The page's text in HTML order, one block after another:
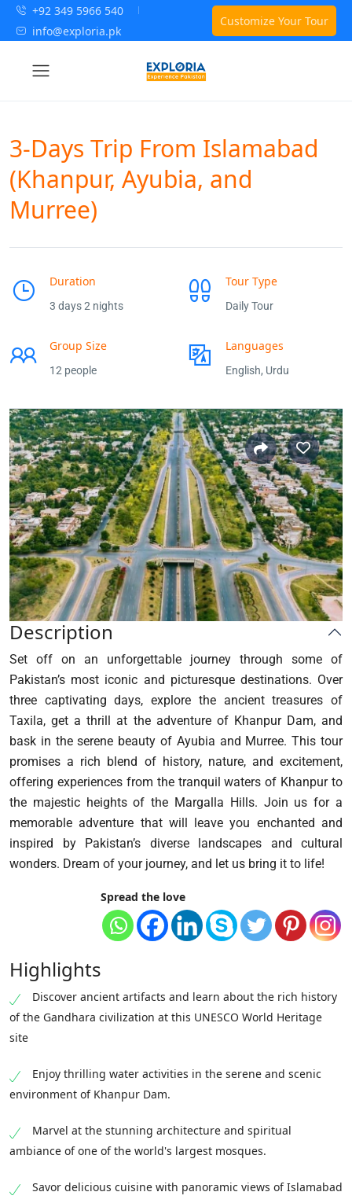
+92 349 5966 540
info@exploria.pk
Customize Your Tour
3-Days Trip From Islamabad
(Khanpur, Ayubia, and
Murree)
Duration
3 days 2 nights
Tour Type
Daily Tour
Group Size
12 people
Languages
English, Urdu
Description
Set off on an unforgettable journey through some of
Pakistan’s most iconic and picturesque destinations. Over
three captivating days, explore the ancient treasures of
Taxila, get a thrill at the adventure of Khanpur Dam, and
bask in the serene beauty of Ayubia and Murree. This tour
promises a rich blend of history, nature, and excitement,
offering experiences from the tranquil waters of Khanpur to
the majestic heights of the Margalla Hills. Join us for a
memorable adventure that will leave you enchanted and
inspired by Pakistan’s diverse landscapes and cultural
wonders. Dream of your journey, and let us bring it to life!
Spread the love
Highlights
Discover ancient artifacts and learn about the rich history
of the Gandhara civilization at this UNESCO World Heritage
site
Enjoy thrilling water activities in the serene and scenic
environment of Khanpur Dam.
Marvel at the stunning architecture and spiritual
ambiance of one of the world's largest mosques.
Savor delicious cuisine with panoramic views of Islamabad